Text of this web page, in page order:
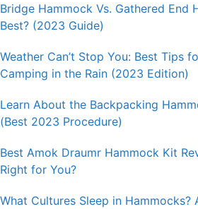
Bridge Hammock Vs. Gathered End
Best? (2023 Guide)
Weather Can’t Stop You: Best Tips
Camping in the Rain (2023 Edition)
Learn About the Backpacking
(Best 2023 Procedure)
Best Amok Draumr Hammock Kit
Right for You?
What Cultures Sleep in Hammocks?